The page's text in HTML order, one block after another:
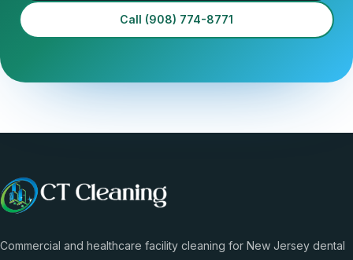
Call (908) 774-8771
Commercial and healthcare facility cleaning for New Jersey dental